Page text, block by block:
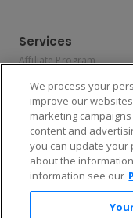
Services
Affiliate Program
Allianz
Affirm
Enjoy $10 off
We process your
improve our
marketing
content and
you can update your
about the
information see our